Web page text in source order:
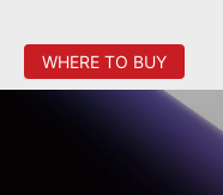
WHERE TO BUY